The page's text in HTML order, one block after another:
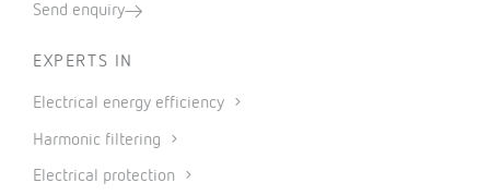
Send enquiry
EXPERTS IN
Electrical energy efficiency
Harmonic filtering
Electrical protection